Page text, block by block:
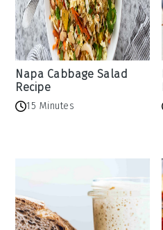
Napa Cabbage Salad
Recipe
15 Minutes